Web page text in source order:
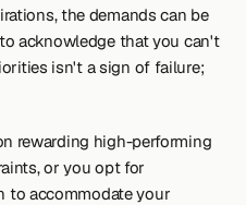
the demands can be
acknowledge that you can't
isn't a sign of failure;
rewarding high-performing
or you opt for
to accommodate your